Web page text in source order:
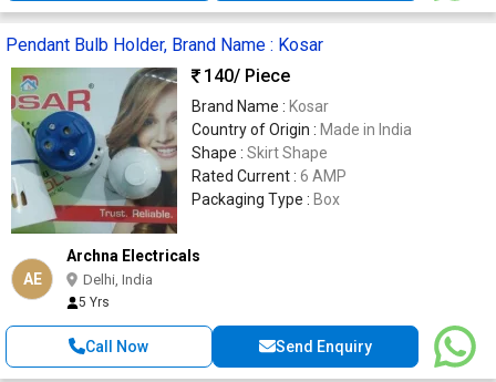
Pendant Bulb Holder, Brand Name : Kosar
140/ Piece
Brand Name : Kosar
Country of Origin : Made in India
Shape : Skirt Shape
Rated Current : 6 AMP
Packaging Type : Box
AE
Archna Electricals
Delhi, India
5 Yrs
Call Now Send Enquiry